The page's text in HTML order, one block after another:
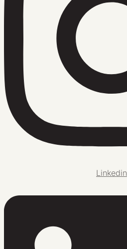
Linkedin